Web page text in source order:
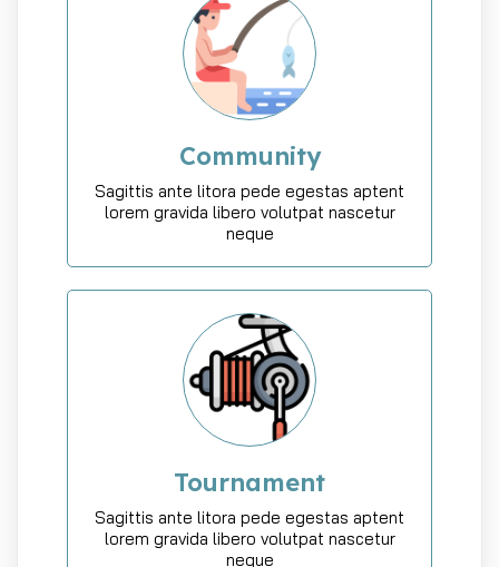
Community
Sagittis ante litora pede egestas aptent
lorem gravida libero volutpat nascetur
neque
Tournament
Sagittis ante litora pede egestas aptent
lorem gravida libero volutpat nascetur
neque